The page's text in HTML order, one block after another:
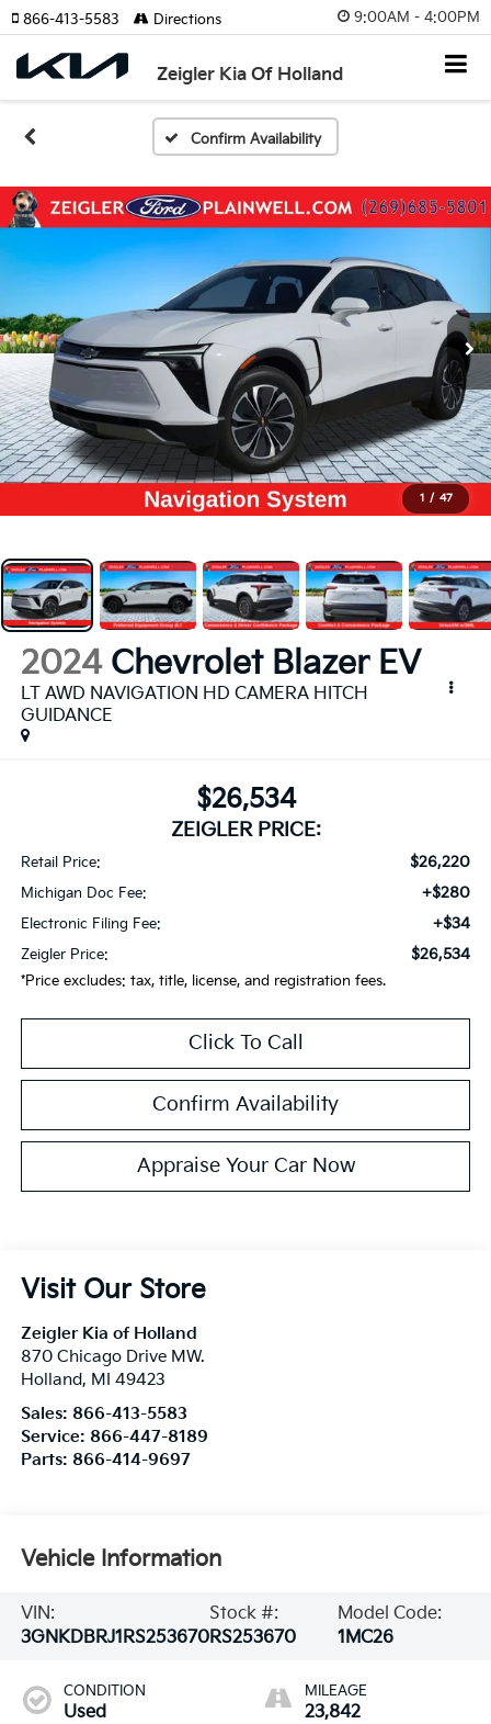
9:00AM - 4:00PM
Zeigler Kia Of Holland
866-413-5583 Directions
Confirm Availability
1 / 47
2024 Chevrolet Blazer EV
LT AWD NAVIGATION HD CAMERA HITCH
GUIDANCE
$26,534
ZEIGLER PRICE:
Retail Price: $26,220
Michigan Doc Fee: +$280
Electronic Filing Fee: +$34
Zeigler Price: $26,534
*Price excludes: tax, title, license, and registration fees.
Click To Call
Confirm Availability
Appraise Your Car Now
Visit Our Store
Zeigler Kia of Holland
870 Chicago Drive MW.
Holland, MI
49423
Sales: 866-413-5583
Service: 866-447-8189
Parts: 866-414-9697
Vehicle Information
VIN:
3GNKDBRJ1RS253670
Stock #:
RS253670
Model Code:
1MC26
CONDITION
Used
MILEAGE
23,842